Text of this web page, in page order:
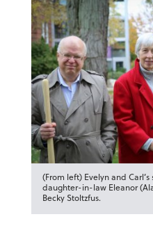
(From left) Evelyn and Carl’s
daughter-in-law Eleanor
Becky Stoltzfus.